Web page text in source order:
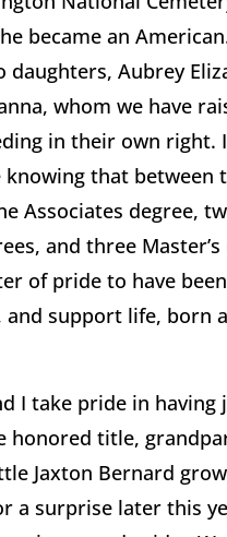
became an
daughters, Aubrey
whom we have
in their own right.
that between
Associates degree,
and three Master’s
of pride to have
support life, born
I take pride in having
honored title,
Jaxton Bernard
a surprise later this